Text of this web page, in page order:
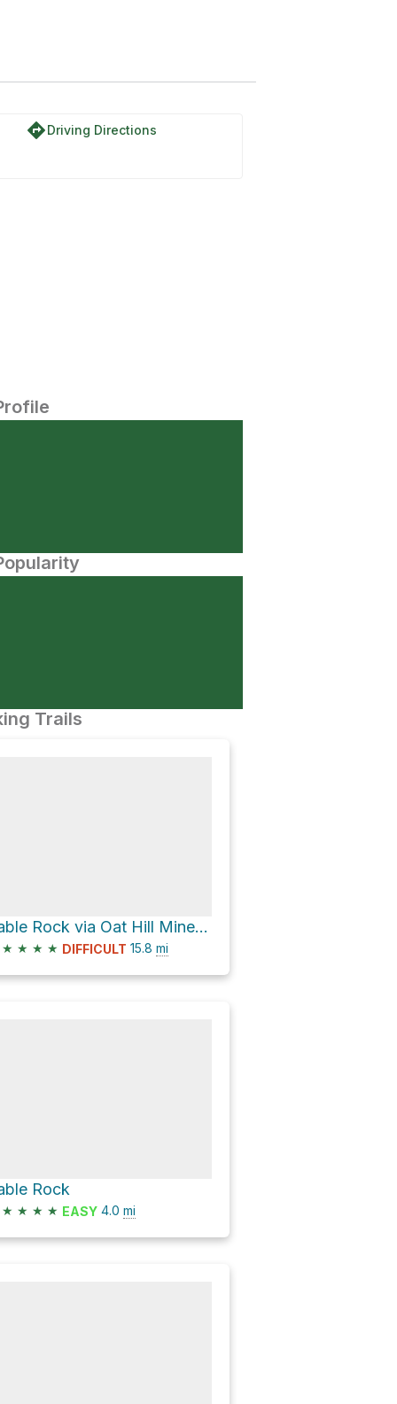
directionsDriving Directions
Trails
Table Rock via Oat Hill Mine Trail and Palisades Trail
★ ★ ★ ★ DIFFICULT 15.8 mi
Rock
★ ★ ★ ★ EASY 4.0 mi